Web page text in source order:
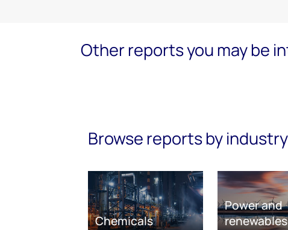
Other reports you may be
Browse reports by
Chemicals
Power and
renewables